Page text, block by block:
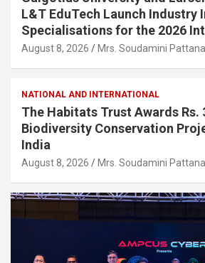
L&T EduTech Launch Industry
Specialisations for the 2026
August 8, 2026 Mrs. Soudamini
NATIONAL AND INTERNATIONAL
The Habitats Trust Awards Rs.
Biodiversity Conservation
India
August 8, 2026 Mrs. Soudamini